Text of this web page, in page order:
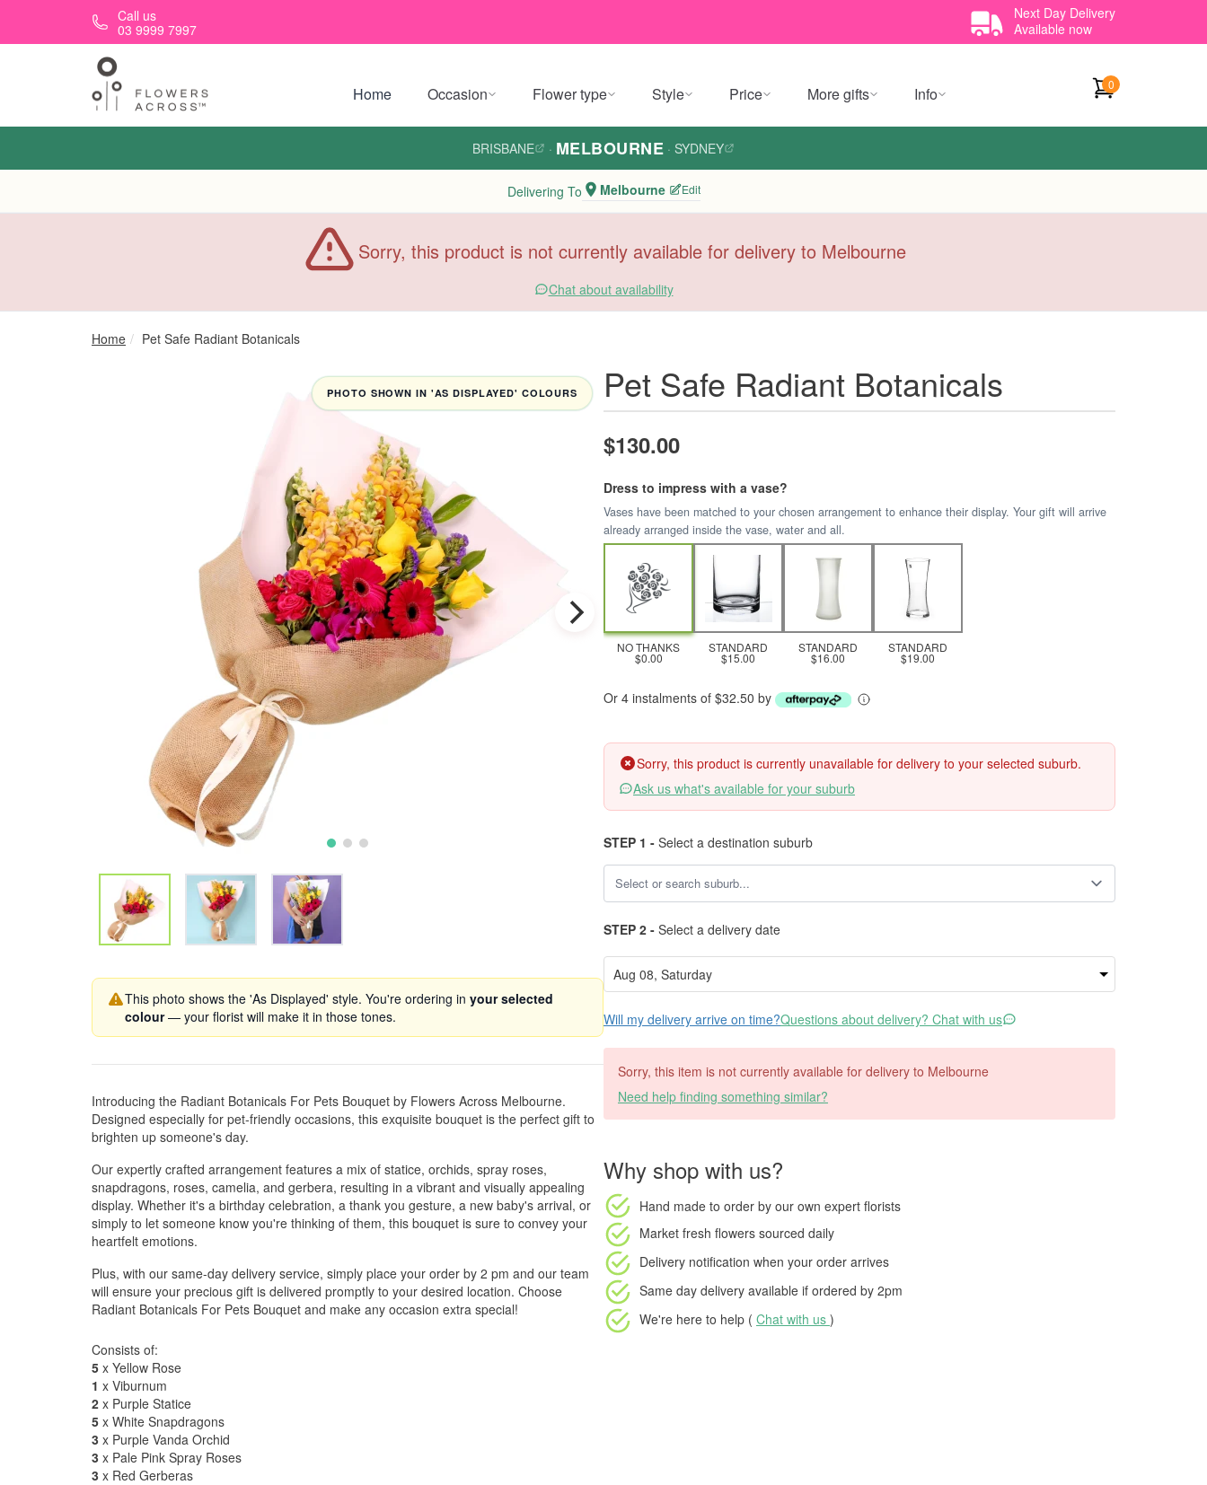
Skip to main contentCall us
03 9999 7997
Next Day Delivery
Available now
Home Occasion Flower type Style Price More gifts Info 0
BRISBANE · MELBOURNE · SYDNEY
Delivering To Melbourne Edit
Sorry, this product is not currently available for delivery to Melbourne
Chat about availability
Home Pet Safe Radiant Botanicals
PHOTO SHOWN IN 'AS DISPLAYED' COLOURS
This photo shows the 'As Displayed' style. You're ordering in your selected
colour— your florist will make it in those tones.
Introducing the Radiant Botanicals For Pets Bouquet by Flowers Across Melbourne.
Designed especially for pet-friendly occasions, this exquisite bouquet is the perfect gift to
brighten up someone's day.
Our expertly crafted arrangement features a mix of statice, orchids, spray roses,
snapdragons, roses, camelia, and gerbera, resulting in a vibrant and visually appealing
display. Whether it's a birthday celebration, a thank you gesture, a new baby's arrival, or
simply to let someone know you're thinking of them, this bouquet is sure to convey your
heartfelt emotions.
Plus, with our same-day delivery service, simply place your order by 2 pm and our team
will ensure your precious gift is delivered promptly to your desired location. Choose
Radiant Botanicals For Pets Bouquet and make any occasion extra special!
Consists of:
5 x Yellow Rose
1 x Viburnum
2 x Purple Statice
5 x White Snapdragons
3 x Purple Vanda Orchid
3 x Pale Pink Spray Roses
3 x Red Gerberas
Pet Safe Radiant Botanicals
$130.00
Dress to impress with a vase?
Vases have been matched to your chosen arrangement to enhance their display. Your gift will arrive
already arranged inside the vase, water and all.
NO THANKS
$0.00
STANDARD
$15.00
STANDARD
$16.00
STANDARD
$19.00
Or 4 instalments of $32.50 by
Sorry, this product is currently unavailable for delivery to your selected suburb.
Ask us what's available for your suburb
STEP 1 - Select a destination suburb
STEP 2 - Select a delivery date
Will my delivery arrive on time?Questions about delivery? Chat with us
Sorry, this item is not currently available for delivery to Melbourne
Need help finding something similar?
Why shop with us?
Hand made to order by our own expert florists
Market fresh flowers sourced daily
Delivery notification when your order arrives
Same day delivery available if ordered by 2pm
We're here to help ( Chat with us )